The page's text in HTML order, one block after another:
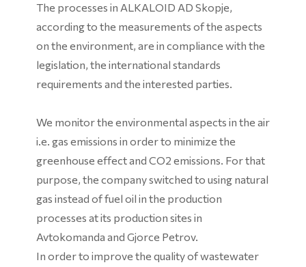
The processes in ALKALOID AD Skopje,
according to the measurements of the aspects
on the environment, are in compliance with the
legislation, the international standards
requirements and the interested parties.
We monitor the environmental aspects in the air
i.e. gas emissions in order to minimize the
greenhouse effect and CO2 emissions. For that
purpose, the company switched to using natural
gas instead of fuel oil in the production
processes at its production sites in
Avtokomanda and Gjorce Petrov.
In order to improve the quality of wastewater